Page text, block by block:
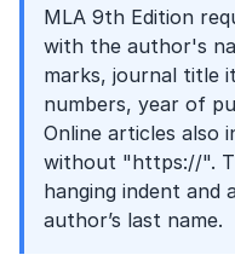
MLA 9th Edition
with the author's
marks, journal title
numbers, year of
Online articles also
without "https://".
hanging indent and
author’s last name.